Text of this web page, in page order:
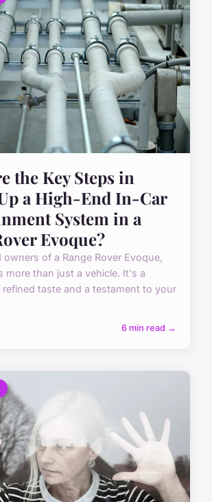
the Key Steps in
a High-End In-Car
System in a
Evoque?
of a Range Rover Evoque,
more than just a vehicle. It's a
taste and a testament to your
6 min read →